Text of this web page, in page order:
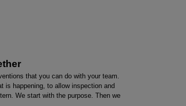
that you can do with your team.
is happening, to allow inspection and
We start with the purpose. Then we